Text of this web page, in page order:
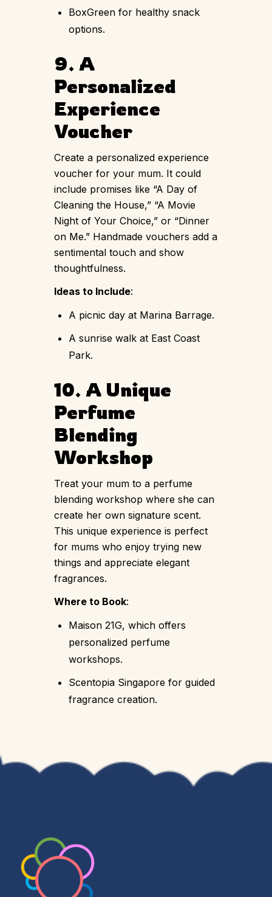
BoxGreen for healthy snack
options.
9. A
Personalized
Experience
Voucher
Create a personalized experience
voucher for your mum. It could
include promises like “A Day of
Cleaning the House,” “A Movie
Night of Your Choice,” or “Dinner
on Me.” Handmade vouchers add a
sentimental touch and show
thoughtfulness.
Ideas to Include:
A picnic day at Marina Barrage.
A sunrise walk at East Coast
Park.
10. A Unique
Perfume
Blending
Workshop
Treat your mum to a perfume
blending workshop where she can
create her own signature scent.
This unique experience is perfect
for mums who enjoy trying new
things and appreciate elegant
fragrances.
Where to Book:
Maison 21G, which offers
personalized perfume
workshops.
Scentopia Singapore for guided
fragrance creation.